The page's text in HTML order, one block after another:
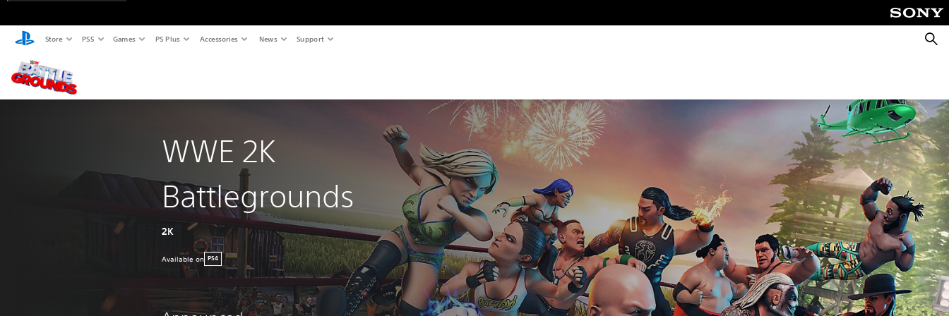
Store PS5 Games PS Plus Accessories News Support
WWE 2K
Battlegrounds
2K
Available on PS4